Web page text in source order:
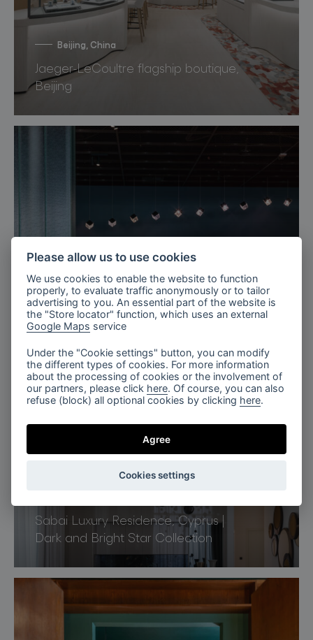
Beijing, China
Jaeger-LeCoultre flagship boutique,
Beijing
Sweden
Arlanda Airport Lounges, Sweden
Sabai Luxury Residence, Cyprus |
Dark and Bright Star Collection
Please allow us to use cookies
We use cookies to enable the website to function
properly, to evaluate traffic anonymously or to tailor
advertising to you. An essential part of the website is
the "Store locator" function, which uses an external
Google Maps service
Under the "Cookie settings" button, you can modify
the different types of cookies. For more information
about the processing of cookies or the involvement of
our partners, please click here. Of course, you can also
refuse (block) all optional cookies by clicking here.
Agree
Cookies settings